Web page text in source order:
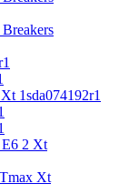
1sda074192r1
2 Xt
Xt